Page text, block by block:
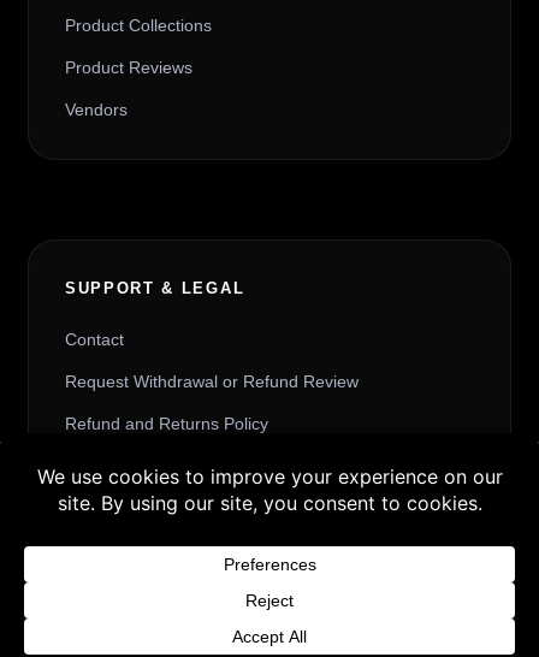
Buy 3 products and choose a 4th from our
Gift Products. Applicable fees or taxes
may be added at checkout.
Product Collections
Product Reviews
Vendors
SUPPORT & LEGAL
Contact
Request Withdrawal or Refund Review
Refund and Returns Policy
Terms & Conditions
Content License
Privacy Policy
Website Provider Information